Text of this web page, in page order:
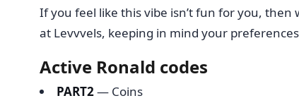
If you feel like this vibe isn’t fun for you,
at Levvvels, keeping in mind your
Active Ronald codes
PART2— Coins